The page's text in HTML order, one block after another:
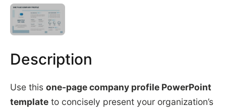
Description
Use this one-page company profile PowerPoint
templateto concisely present your organization’s